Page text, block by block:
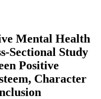
Mental Health
Sectional Study
Positive
Character